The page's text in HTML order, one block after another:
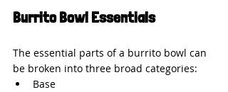
Burrito Bowl Essentials
The essential parts of a burrito bowl can
be broken into three broad categories:
Base